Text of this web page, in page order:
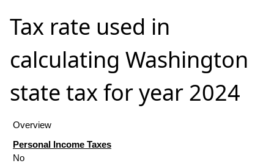
Tax rate used in
calculating Washington
state tax for year 2024
Overview
Personal Income Taxes
No